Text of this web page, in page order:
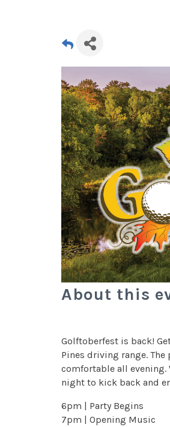
About this
Golftoberfest is back!
Pines driving range.
comfortable all
night to kick back and
6pm | Party Begins
7pm | Opening Music